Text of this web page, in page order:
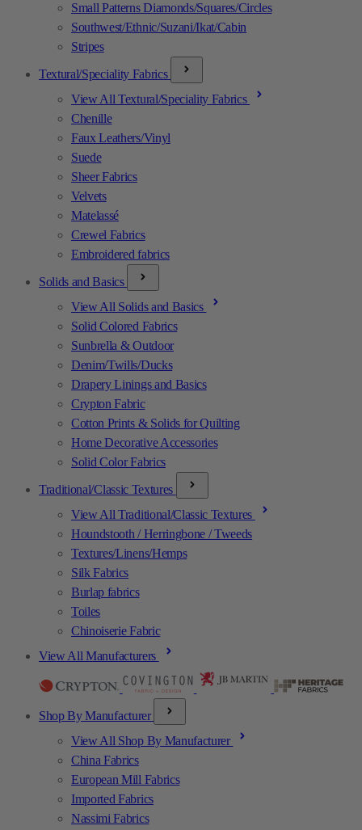
Small Patterns Diamonds/Squares/Circles
Southwest/Ethnic/Suzani/Ikat/Cabin
Stripes
Textural/Speciality Fabrics
View All Textural/Speciality Fabrics
Chenille
Faux Leathers/Vinyl
Suede
Sheer Fabrics
Velvets
Matelassé
Crewel Fabrics
Embroidered fabrics
Solids and Basics
View All Solids and Basics
Solid Colored Fabrics
Sunbrella & Outdoor
Denim/Twills/Ducks
Drapery Linings and Basics
Crypton Fabric
Cotton Prints & Solids for Quilting
Home Decorative Accessories
Solid Color Fabrics
Traditional/Classic Textures
View All Traditional/Classic Textures
Houndstooth / Herringbone / Tweeds
Textures/Linens/Hemps
Silk Fabrics
Burlap fabrics
Toiles
Chinoiserie Fabric
View All Manufacturers
Shop By Manufacturer
View All Shop By Manufacturer
China Fabrics
European Mill Fabrics
Imported Fabrics
Nassimi Fabrics